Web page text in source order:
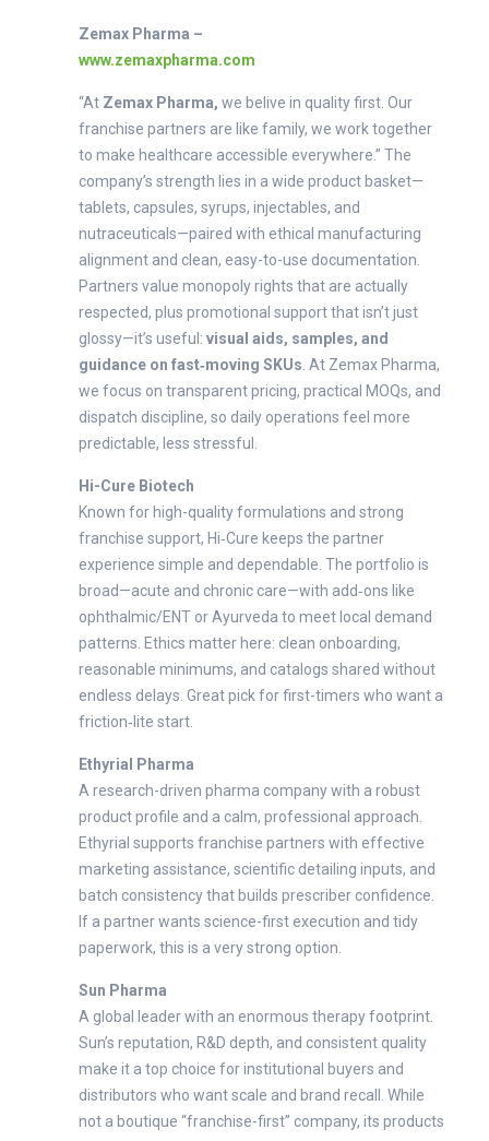
Zemax Pharma –
www.zemaxpharma.com
“At Zemax Pharma, we belive in quality first. Our
franchise partners are like family, we work together
to make healthcare accessible everywhere.” The
company’s strength lies in a wide product basket—
tablets, capsules, syrups, injectables, and
nutraceuticals—paired with ethical manufacturing
alignment and clean, easy-to-use documentation.
Partners value monopoly rights that are actually
respected, plus promotional support that isn’t just
glossy—it’s useful: visual aids, samples, and
guidance on fast‑moving SKUs . At Zemax Pharma,
we focus on transparent pricing, practical MOQs, and
dispatch discipline, so daily operations feel more
predictable, less stressful.
Hi-Cure Biotech
Known for high-quality formulations and strong
franchise support, Hi‑Cure keeps the partner
experience simple and dependable. The portfolio is
broad—acute and chronic care—with add‑ons like
ophthalmic/ENT or Ayurveda to meet local demand
patterns. Ethics matter here: clean onboarding,
reasonable minimums, and catalogs shared without
endless delays. Great pick for first-timers who want a
friction‑lite start.
Ethyrial Pharma
A research-driven pharma company with a robust
product profile and a calm, professional approach.
Ethyrial supports franchise partners with effective
marketing assistance, scientific detailing inputs, and
batch consistency that builds prescriber confidence.
If a partner wants science-first execution and tidy
paperwork, this is a very strong option.
Sun Pharma
A global leader with an enormous therapy footprint.
Sun’s reputation, R&D depth, and consistent quality
make it a top choice for institutional buyers and
distributors who want scale and brand recall. While
not a boutique “franchise-first” company, its products